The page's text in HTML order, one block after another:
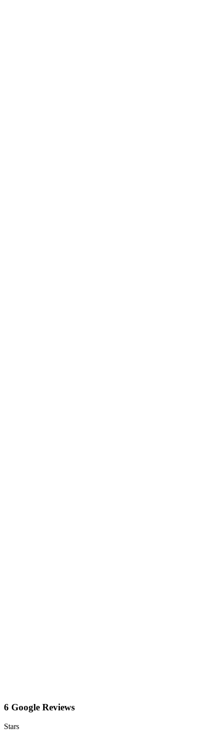
6 Google Reviews
Stars